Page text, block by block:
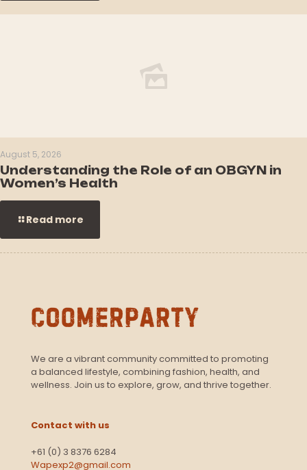
August 5, 2026
Understanding the Role of an OBGYN in
Women’s Health
Read more
We are a vibrant community committed to promoting
a balanced lifestyle, combining fashion, health, and
wellness. Join us to explore, grow, and thrive together.
Contact with us
+61 (0) 3 8376 6284
Wapexp2@gmail.com